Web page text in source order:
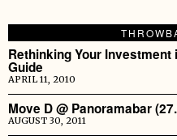
Rethinking Your Investment
Guide
APRIL 11, 2010
Move D @ Panoramabar
AUGUST 30, 2011